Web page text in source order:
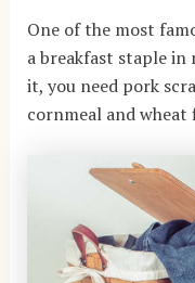
One of the most
a breakfast staple in
it, you need pork
cornmeal and wheat